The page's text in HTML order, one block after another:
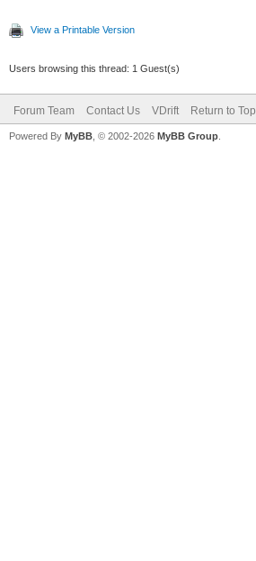
View a Printable Version
Users browsing this thread: 1 Guest(s)
Forum Team Contact Us VDrift Return to Top
Powered By MyBB , © 2002-2026 MyBB Group